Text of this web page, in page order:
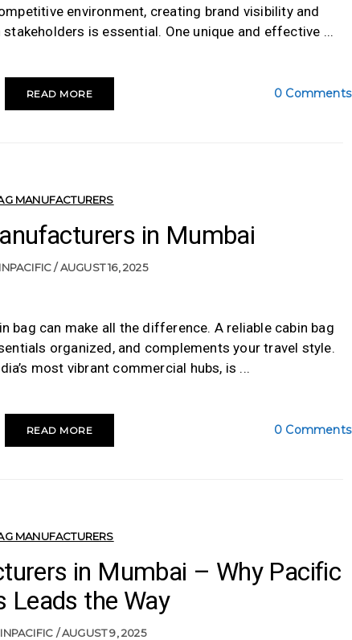
environment, creating brand visibility and
is essential. One unique and effective
READ MORE 0 Comments
MANUFACTURERS
in Mumbai
AUGUST 16, 2025
bag can make all the difference. A reliable cabin bag
organized, and complements your travel style.
most vibrant commercial hubs, is
READ MORE 0 Comments
MANUFACTURERS
in Mumbai – Why Pacific
Leads the Way
AUGUST 9, 2025